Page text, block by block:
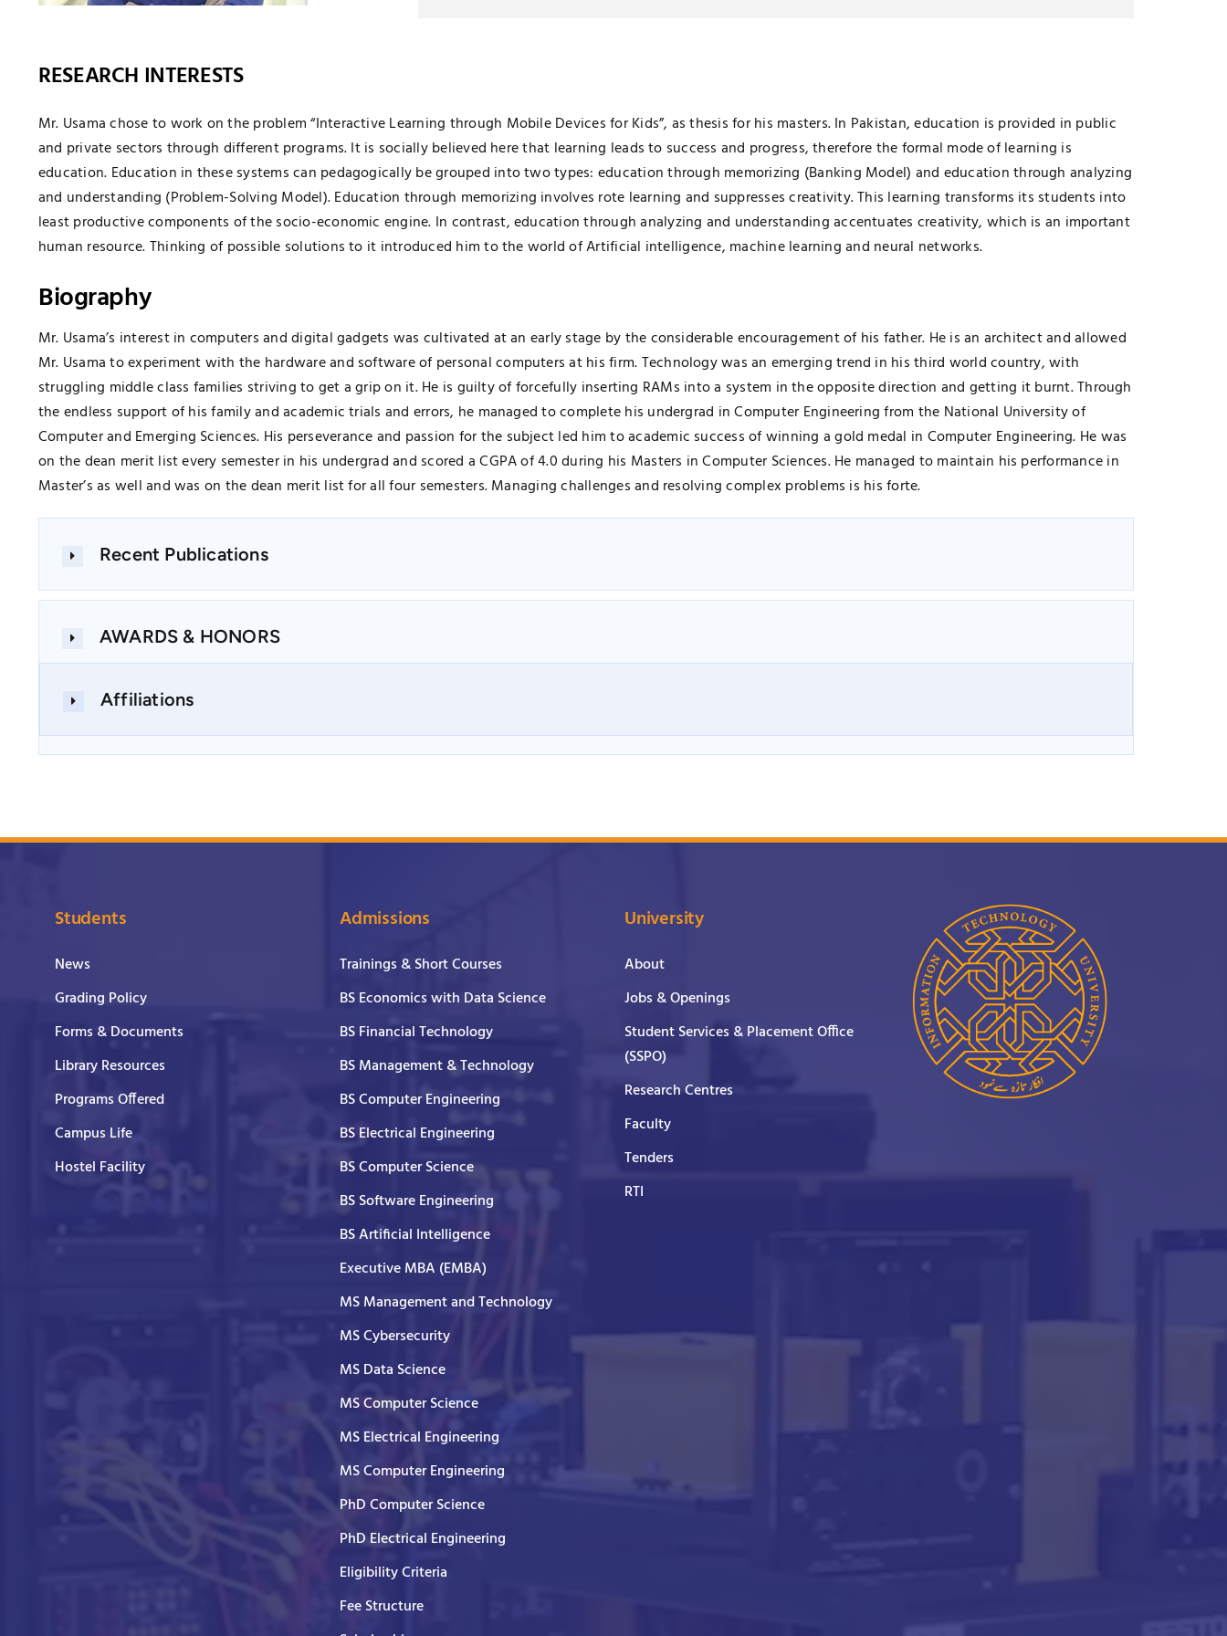
RESEARCH INTERESTS
Mr. Usama chose to work on the problem “Interactive Learning through Mobile Devices for Kids”, as thesis for his masters. In Pakistan, education is provided in public
and private sectors through different programs. It is socially believed here that learning leads to success and progress, therefore the formal mode of learning is
education. Education in these systems can pedagogically be grouped into two types: education through memorizing (Banking Model) and education through analyzing
and understanding (Problem-Solving Model). Education through memorizing involves rote learning and suppresses creativity. This learning transforms its students into
least productive components of the socio-economic engine. In contrast, education through analyzing and understanding accentuates creativity, which is an important
human resource. Thinking of possible solutions to it introduced him to the world of Artificial intelligence, machine learning and neural networks.
Biography
Mr. Usama’s interest in computers and digital gadgets was cultivated at an early stage by the considerable encouragement of his father. He is an architect and allowed
Mr. Usama to experiment with the hardware and software of personal computers at his firm. Technology was an emerging trend in his third world country, with
struggling middle class families striving to get a grip on it. He is guilty of forcefully inserting RAMs into a system in the opposite direction and getting it burnt. Through
the endless support of his family and academic trials and errors, he managed to complete his undergrad in Computer Engineering from the National University of
Computer and Emerging Sciences. His perseverance and passion for the subject led him to academic success of winning a gold medal in Computer Engineering. He was
on the dean merit list every semester in his undergrad and scored a CGPA of 4.0 during his Masters in Computer Sciences. He managed to maintain his performance in
Master’s as well and was on the dean merit list for all four semesters. Managing challenges and resolving complex problems is his forte.
Recent Publications
AWARDS & HONORS
Affiliations
Students
News
Grading Policy
Forms & Documents
Library Resources
Programs Offered
Campus Life
Hostel Facility
Admissions
Trainings & Short Courses
BS Economics with Data Science
BS Financial Technology
BS Management & Technology
BS Computer Engineering
BS Electrical Engineering
BS Computer Science
BS Software Engineering
BS Artificial Intelligence
Executive MBA (EMBA)
MS Management and Technology
MS Cybersecurity
MS Data Science
MS Computer Science
MS Electrical Engineering
MS Computer Engineering
PhD Computer Science
PhD Electrical Engineering
Eligibility Criteria
Fee Structure
University
About
Jobs & Openings
Student Services & Placement Office
(SSPO)
Research Centres
Faculty
Tenders
RTI